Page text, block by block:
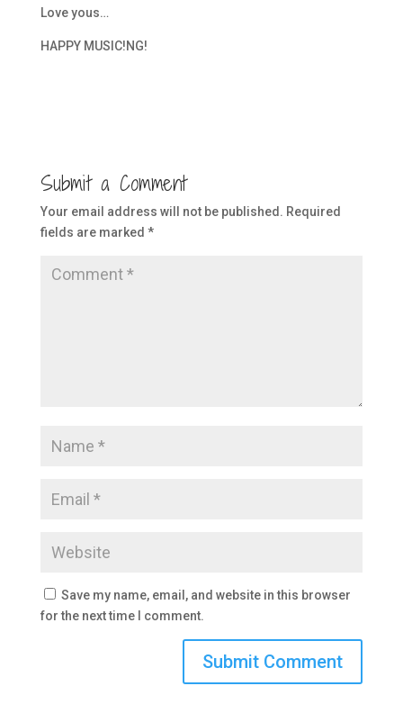
Love yous…
HAPPY MUSIC!NG!
Submit a Comment
Your email address will not be published. Required
fields are marked *
Save my name, email, and website in this browser
for the next time I comment.